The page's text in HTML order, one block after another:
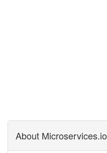
About Microservices.io